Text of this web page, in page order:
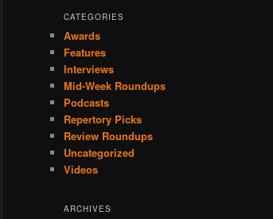
CATEGORIES
Awards
Features
Interviews
Mid-Week Roundups
Podcasts
Repertory Picks
Review Roundups
Uncategorized
Videos
ARCHIVES